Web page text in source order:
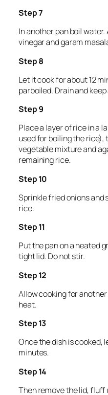
Step 7
In another pan boil
vinegar and garam
Step 8
Let it cook for about 12
parboiled. Drain and keep
Step 9
Place a layer of rice in a
used for boiling the rice),
vegetable mixture and
remaining rice.
Step 10
Sprinkle fried onions and
rice.
Step 11
Put the pan on a heated
tight lid. Do not stir.
Step 12
Allow cooking for
heat.
Step 13
Once the dish is cooked,
minutes.
Step 14
Then remove the lid, fluff